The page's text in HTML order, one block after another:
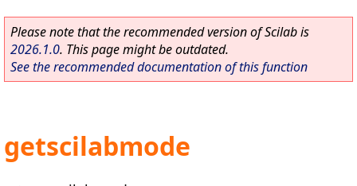
Please note that the recommended version of Scilab is
2026.1.0. This page might be outdated.
See the recommended documentation of this function
getscilabmode